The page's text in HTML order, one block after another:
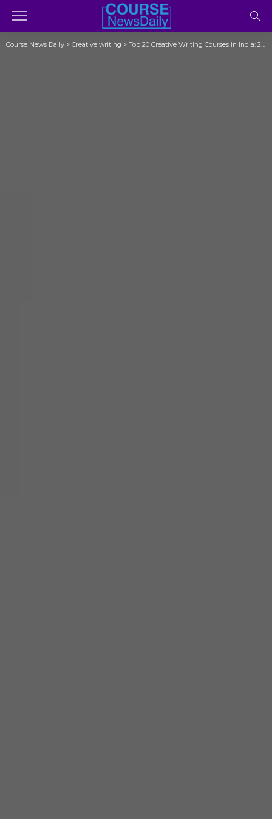
Course News Daily > Creative writing > Top 20 Creative Writing Courses in India: 2023 (Exposed)